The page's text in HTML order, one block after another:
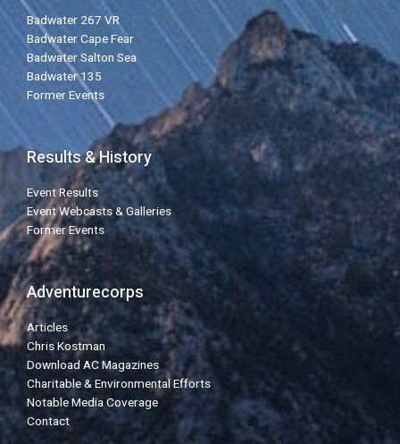
Badwater 267 VR
Badwater Cape Fear
Badwater Salton Sea
Badwater 135
Former Events
Results & History
Event Results
Event Webcasts & Galleries
Former Events
Adventurecorps
Articles
Chris Kostman
Download AC Magazines
Charitable & Environmental Efforts
Notable Media Coverage
Contact